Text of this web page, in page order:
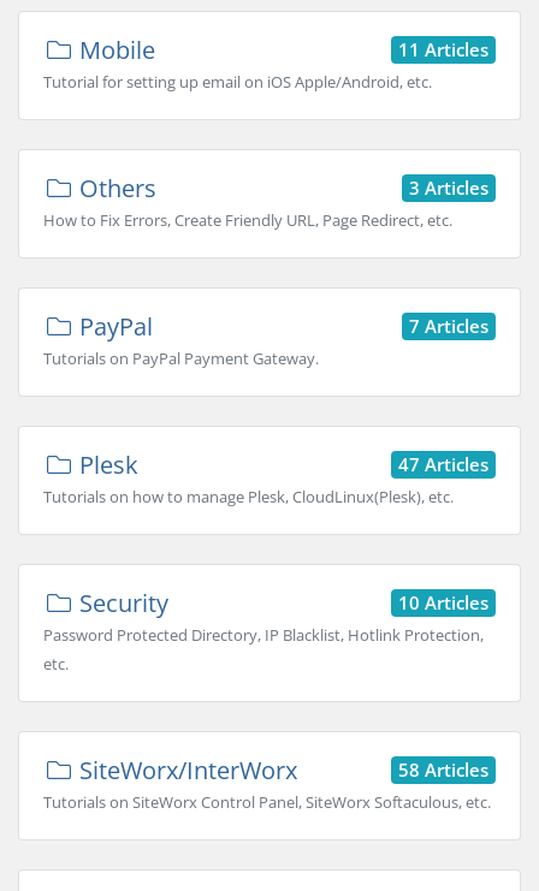
11 Articles
Mobile
Tutorial for setting up email on iOS Apple/Android, etc.
3 Articles
Others
How to Fix Errors, Create Friendly URL, Page Redirect, etc.
7 Articles
PayPal
Tutorials on PayPal Payment Gateway.
47 Articles
Plesk
Tutorials on how to manage Plesk, CloudLinux(Plesk), etc.
10 Articles
Security
Password Protected Directory, IP Blacklist, Hotlink Protection,
etc.
58 Articles
SiteWorx/InterWorx
Tutorials on SiteWorx Control Panel, SiteWorx Softaculous, etc.